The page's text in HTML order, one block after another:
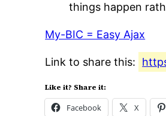
things happen
My-BIC = Easy Ajax
Link to share this:
Like it? Share it:
Facebook X